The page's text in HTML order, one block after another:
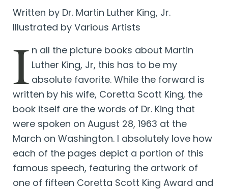
Written by Dr. Martin Luther King, Jr.
Illustrated by Various Artists
I n all the picture books about Martin
Luther King, Jr, this has to be my
absolute favorite. While the forward is
written by his wife, Coretta Scott King, the
book itself are the words of Dr. King that
were spoken on August 28, 1963 at the
March on Washington. I absolutely love how
each of the pages depict a portion of this
famous speech, featuring the artwork of
one of fifteen Coretta Scott King Award and